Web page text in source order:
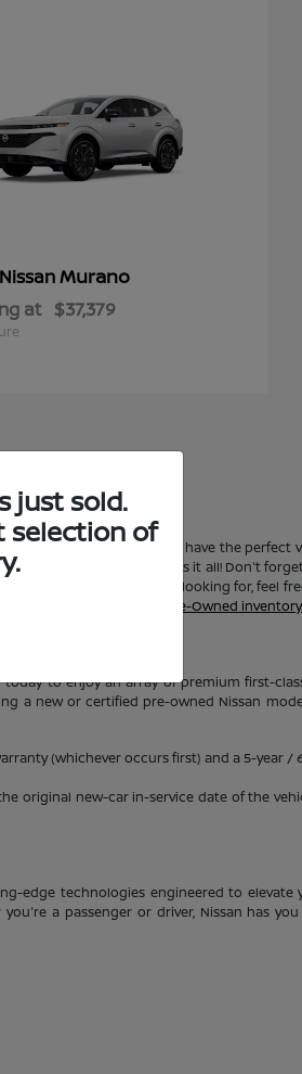
Murano
at $37,379
Nissan is sure to have the perfect
car, Janesville Nissan has it all! Don't
don't see what you're looking for, feel
Certified Pre-Owned inventory
to enjoy an array of premium first-
a new or certified pre-owned Nissan
(whichever occurs first) and a 5-
original new-car in-service date of the
edge technologies engineered to
a passenger or driver, Nissan has
just sold.
selection of